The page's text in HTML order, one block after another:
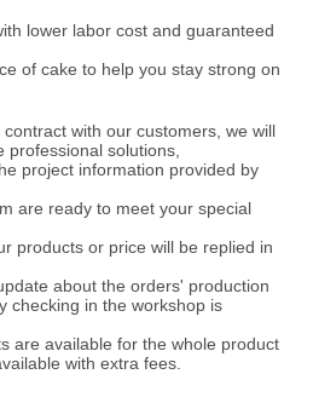
lower labor cost and guaranteed
of cake to help you stay strong on
with our customers, we will
professional solutions,
project information provided by
are ready to meet your special
products or price will be replied in
about the orders' production
checking in the workshop is
are available for the whole product
with extra fees.